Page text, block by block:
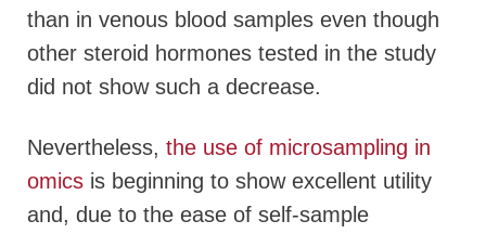
than in venous blood samples even though
other steroid hormones tested in the study
did not show such a decrease.
Nevertheless, the use of microsampling in
omics is beginning to show excellent utility
and, due to the ease of self-sample